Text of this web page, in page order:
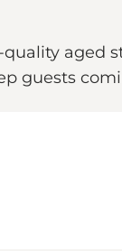
aged
guests